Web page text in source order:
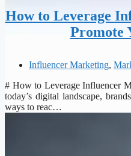
How to Leverage
Promote
Influencer Marketing,
# How to Leverage Influencer
today’s digital landscape,
ways to reac…